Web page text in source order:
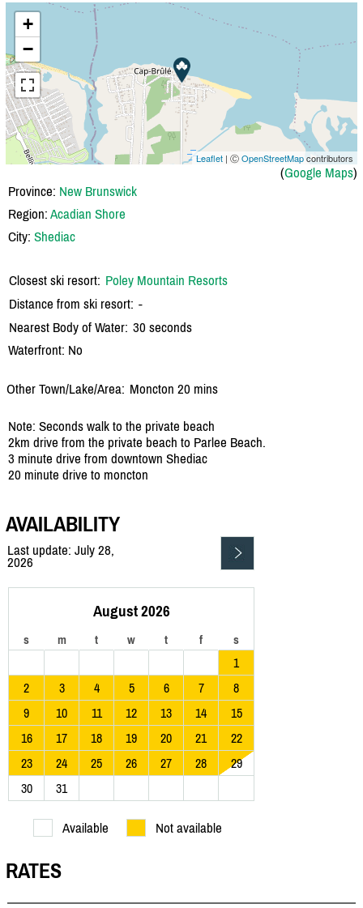
+
−
Leaflet | ⒸOpenStreetMapcontributors
(Google Maps)
Province: New Brunswick
Region: Acadian Shore
City: Shediac
Closest ski resort: Poley Mountain Resorts
Distance from ski resort: -
Nearest Body of Water: 30 seconds
Waterfront: No
Other Town/Lake/Area: Moncton 20 mins
Note: Seconds walk to the private beach
2km drive from the private beach to Parlee Beach.
3 minute drive from downtown Shediac
20 minute drive to moncton
AVAILABILITY
Last update: July 28,
2026
August 2026
s m t w t f s
1
2
3 4 5 6 7
8
9
10 11 12 13 14
15
16
17 18 19 20 21
22
23
24 25 26 27 28
29
30
31
Available Not available
RATES